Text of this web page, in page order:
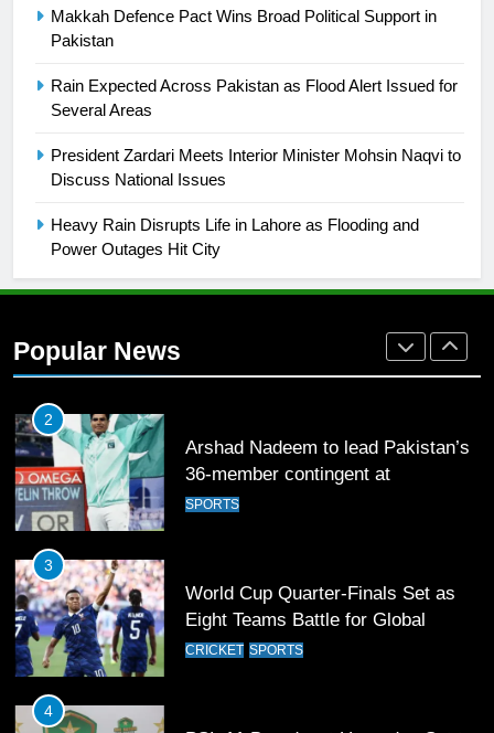
Makkah Defence Pact Wins Broad Political Support in
Pakistan
Rain Expected Across Pakistan as Flood Alert Issued for
Several Areas
President Zardari Meets Interior Minister Mohsin Naqvi to
Discuss National Issues
Heavy Rain Disrupts Life in Lahore as Flooding and
Power Outages Hit City
Popular News
English Premier League Football
Mohammad Amir joins Trent
Rockets for The Hundred 2026
SPORTS
2
36-member contingent at
Commonwealth Games 2026
3
World Cup Quarter-Finals Set as
Eight Teams Battle for Global
Football Glory
CRICKET
4
PSL 11 Broadcast Upgrades Set to
Deliver Immersive Cricket
Experience
SPORTS
5